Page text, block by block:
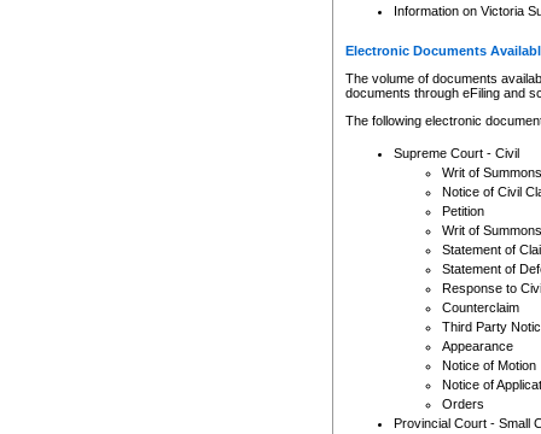
Information on Victoria
Electronic Documents
The volume of documents
documents through eFiling and
The following electronic
Supreme Court - Civil
Writ of Summons
Notice of Civil
Petition
Writ of Summons
Statement of
Statement of
Response to
Counterclaim
Third Party
Appearance
Notice of Motion
Notice of
Orders
Provincial Court - Small